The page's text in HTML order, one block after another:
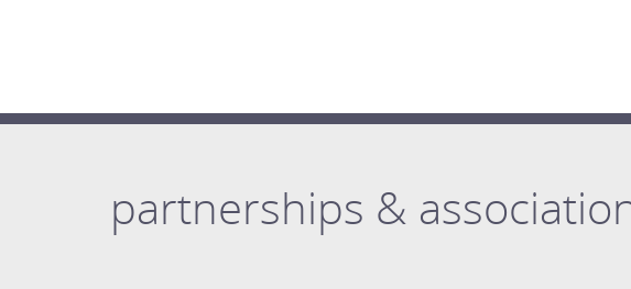
partnerships &